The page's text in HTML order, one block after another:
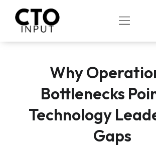
content
OPEN
Why
Bottlenecks
Technology
Gaps